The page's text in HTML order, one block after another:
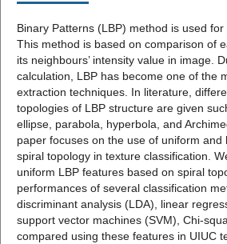
Binary Patterns (LBP) method is used for
This method is based on comparison of
its neighbours’ intensity value in image.
calculation, LBP has become one of the
extraction techniques. In literature,
topologies of LBP structure are given
ellipse, parabola, hyperbola, and
paper focuses on the use of uniform and
spiral topology in texture classification.
uniform LBP features based on spiral
performances of several classification
discriminant analysis (LDA), linear
support vector machines (SVM), Chi-
compared using these features in UIUC